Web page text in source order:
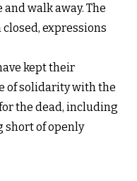
walk away. The
expressions
kept their
of solidarity with the
the dead, including
short of openly